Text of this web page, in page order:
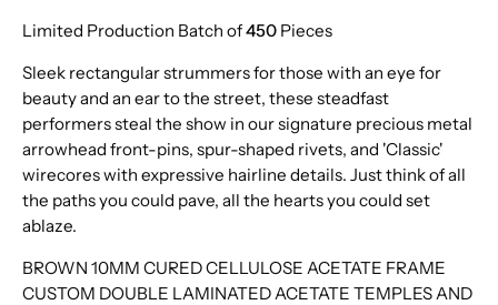
Limited Production Batch of450 Pieces
Sleek rectangular strummers for those with an eye for
beauty and an ear to the street, these steadfast
performers steal the show in our signature precious metal
arrowhead front-pins, spur-shaped rivets, and 'Classic'
wirecores with expressive hairline details. Just think of all
the paths you could pave, all the hearts you could set
ablaze.
BROWN 10MM CURED CELLULOSE ACETATE FRAME
CUSTOM DOUBLE LAMINATED ACETATE TEMPLES AND